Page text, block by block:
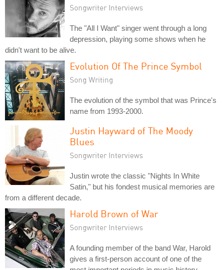
Songwriter Interviews
The "All I Want" singer went through a long
depression, playing some shows when he
didn't want to be alive.
Evolution Of The Prince Symbol
Song Writing
The evolution of the symbol that was Prince's
name from 1993-2000.
Justin Hayward of The Moody
Blues
Songwriter Interviews
Justin wrote the classic "Nights In White
Satin," but his fondest musical memories are
from a different decade.
Harold Brown of War
Songwriter Interviews
A founding member of the band War, Harold
gives a first-person account of one of the